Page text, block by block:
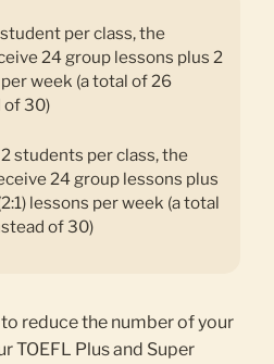
per class, the
24 group lessons plus 2
week (a total of 26
of 30)
students per class, the
24 group lessons plus
lessons per week (a total
of 30)
reduce the number of your
TOEFL Plus and Super